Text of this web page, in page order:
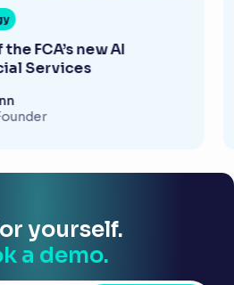
FCA’s new AI
Services
yourself.
a demo.